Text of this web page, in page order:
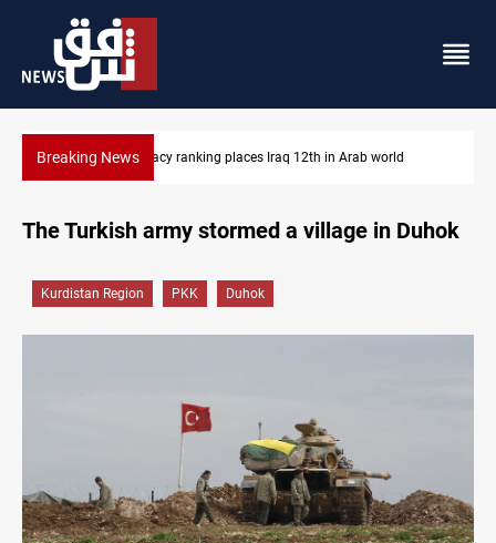
Breaking News US blockade redirects 55 vessels near Iran
world
The Turkish army stormed a village in Duhok
Kurdistan Region PKK Duhok